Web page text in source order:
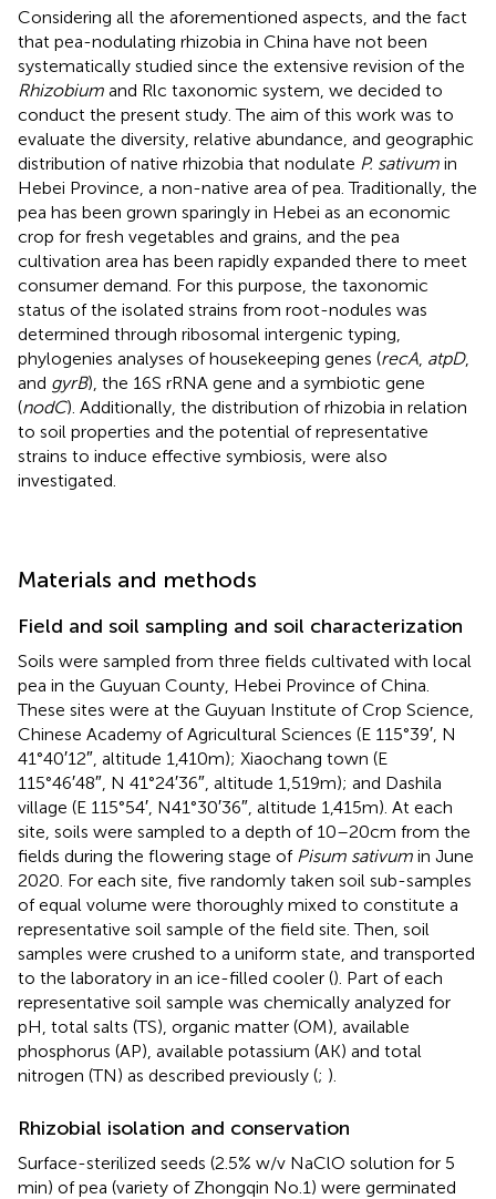
Considering all the aforementioned aspects, and the fact
that pea-nodulating rhizobia in China have not been
systematically studied since the extensive revision of the
Rhizobium and Rlc taxonomic system, we decided to
conduct the present study. The aim of this work was to
evaluate the diversity, relative abundance, and geographic
distribution of native rhizobia that nodulate P. sativum in
Hebei Province, a non-native area of pea. Traditionally, the
pea has been grown sparingly in Hebei as an economic
crop for fresh vegetables and grains, and the pea
cultivation area has been rapidly expanded there to meet
consumer demand. For this purpose, the taxonomic
status of the isolated strains from root-nodules was
determined through ribosomal intergenic typing,
phylogenies analyses of housekeeping genes (recA atpD,
and gyrB), the 16S rRNA gene and a symbiotic gene
(nodC). Additionally, the distribution of rhizobia in relation
to soil properties and the potential of representative
strains to induce effective symbiosis, were also
investigated.
Materials and methods
Field and soil sampling and soil characterization
Soils were sampled from three fields cultivated with local
pea in the Guyuan County, Hebei Province of China.
These sites were at the Guyuan Institute of Crop Science,
Chinese Academy of Agricultural Sciences (E 115°39′, N
41°40′12″, altitude 1,410 m); Xiaochang town (E
115°46′48″, N 41°24′36″, altitude 1,519 m); and Dashila
village (E 115°54′, N41°30′36″, altitude 1,415 m). At each
site, soils were sampled to a depth of 10–20 cm from the
fields during the flowering stage of Pisum sativum in June
2020. For each site, five randomly taken soil sub-samples
of equal volume were thoroughly mixed to constitute a
representative soil sample of the field site. Then, soil
samples were crushed to a uniform state, and transported
to the laboratory in an ice-filled cooler (). Part of each
representative soil sample was chemically analyzed for
pH, total salts (TS), organic matter (OM), available
phosphorus (AP), available potassium (AK) and total
nitrogen (TN) as described previously (; ).
Rhizobial isolation and conservation
Surface-sterilized seeds (2.5% w/v NaClO solution for 5
min) of pea (variety of Zhongqin No.1) were germinated